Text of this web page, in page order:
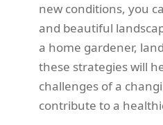
new conditions, you
and beautiful
a home gardener,
these strategies will
challenges of a
contribute to a